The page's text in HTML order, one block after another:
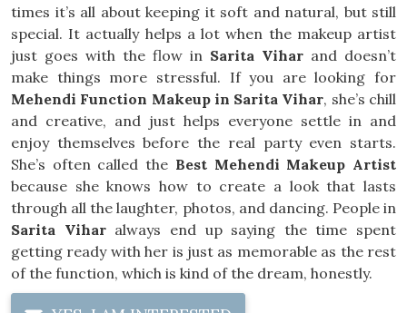
times it’s all about keeping it soft and natural, but still
special. It actually helps a lot when the makeup artist
just goes with the flow in Sarita Vihar and doesn’t
make things more stressful. If you are looking for
Mehendi Function Makeup in Sarita Vihar, she’s chill
and creative, and just helps everyone settle in and
enjoy themselves before the real party even starts.
She’s often called the Best Mehendi Makeup Artist
because she knows how to create a look that lasts
through all the laughter, photos, and dancing. People in
Sarita Viharalways end up saying the time spent
getting ready with her is just as memorable as the rest
of the function, which is kind of the dream, honestly.